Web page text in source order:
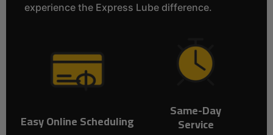
experience the Express Lube difference.
Easy Online Scheduling
Same-Day
Service